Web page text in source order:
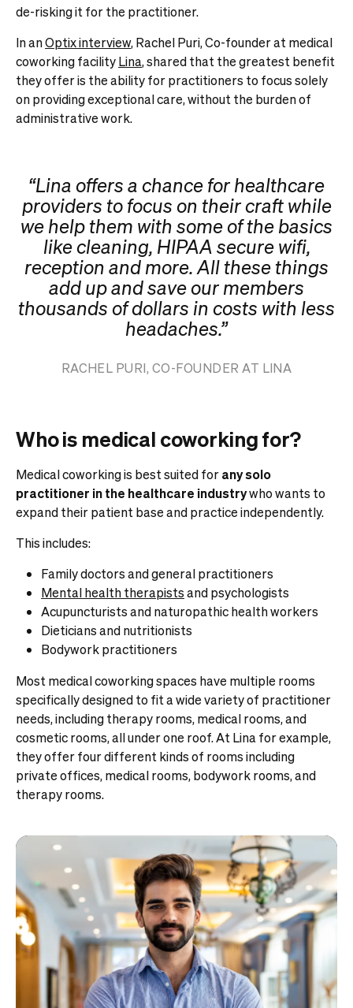
de-risking it for the practitioner.
In anOptix interview, Rachel Puri, Co-founder at medical
coworking facilityLina, shared that the greatest benefit
they offer is the ability for practitioners to focus solely
on providing exceptional care, without the burden of
administrative work.
“Lina offers a chance for healthcare
providers to focus on their craft while
we help them with some of the basics
like cleaning, HIPAA secure wifi,
reception and more. All these things
add up and save our members
thousands of dollars in costs with less
headaches.”
RACHEL PURI, CO-FOUNDER AT LINA
Who is medical coworking for?
Medical coworking is best suited forany solo
practitioner in the healthcare industrywho wants to
expand their patient base and practice independently.
This includes:
Family doctors and general practitioners
Mental health therapistsand psychologists
Acupuncturists and naturopathic health workers
Dieticians and nutritionists
Bodywork practitioners
Most medical coworking spaces have multiple rooms
specifically designed to fit a wide variety of practitioner
needs, including therapy rooms, medical rooms, and
cosmetic rooms, all under one roof.At Lina for example,
they offer four different kinds of rooms including
private offices, medical rooms, bodywork rooms, and
therapy rooms.